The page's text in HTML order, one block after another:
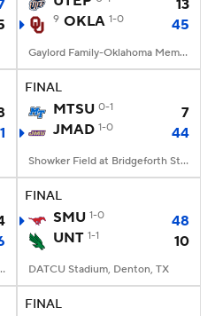
StubHub
13
9 OKLA 1-0 45
Gaylord Family-Oklahoma Memorial Stadium, Norman, OK
FINAL
MTSU 0-1
7
JMAD 1-0 44
Showker Field at Bridgeforth Stadium, Harrisonburg, VA
Coliseum, Los Angeles, CA
FINAL
SMU 1-0
48
UNT 1-1 10
DATCU Stadium, Denton, TX
FINAL